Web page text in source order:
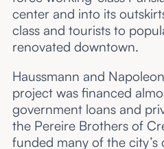
center and into its
class and tourists to
renovated downtown.
Haussmann and
project was financed
government loans and
the Pereire Brothers of
funded many of the